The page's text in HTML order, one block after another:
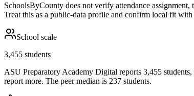
SchoolsByCounty does not verify attendance
Treat this as a public-data profile and confirm local fit with
School scale
3,455 students
ASU Preparatory Academy Digital reports 3,455
report more. The peer median is 237 students.